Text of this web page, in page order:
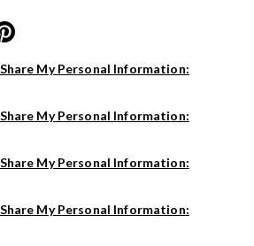
My Personal Information:
My Personal Information:
My Personal Information:
My Personal Information: